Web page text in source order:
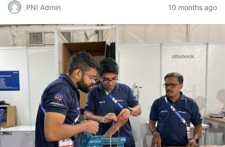
PNI Admin 10 months ago